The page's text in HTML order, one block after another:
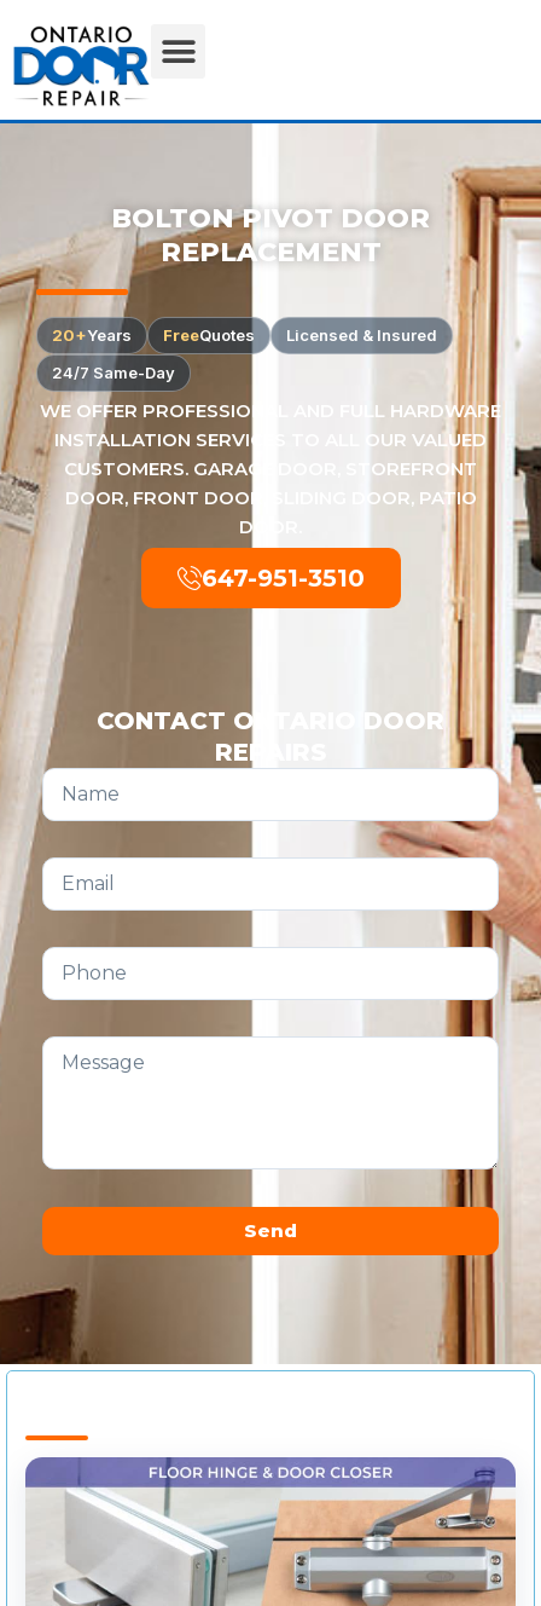
BOLTON PIVOT DOOR
REPLACEMENT
20+Years FreeQuotes
Licensed & Insured
24/7 Same-Day
WE OFFER PROFESSIONAL AND FULL HARDWARE
INSTALLATION SERVICES TO ALL OUR VALUED
CUSTOMERS. GARAGE DOOR, STOREFRONT
DOOR, FRONT DOOR, SLIDING DOOR, PATIO
DOOR.
647-951-3510
CONTACT ONTARIO DOOR
REPAIRS
Send